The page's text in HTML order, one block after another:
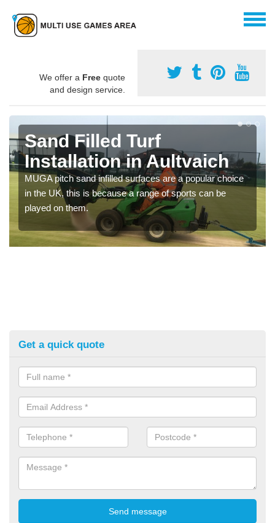
We offer a Free quote
and design service.
Sand Filled Turf
Installation in Aultvaich
MUGA pitch sand infilled surfaces are a popular choice
in the UK, this is because a range of sports can be
played on them.
Get a quick quote